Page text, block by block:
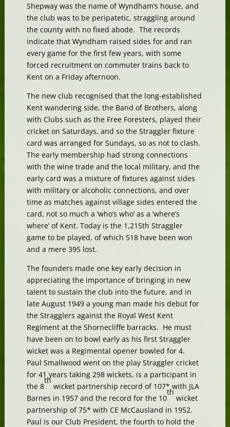
Shepway was the name of Wyndham’s house, and
the club was to be peripatetic, straggling around
the county with no fixed abode. The records
indicate that Wyndham raised sides for and ran
every game for the first few years, with some
forced recruitment on commuter trains back to
Kent on a Friday afternoon.
The new club recognised that the long-established
Kent wandering side, the Band of Brothers, along
with Clubs such as the Free Foresters, played their
cricket on Saturdays, and so the Straggler fixture
card was arranged for Sundays, so as not to clash.
The early membership had strong connections
with the wine trade and the local military, and the
early card was a mixture of fixtures against sides
with military or alcoholic connections, and over
time as matches against village sides entered the
card, not so much a ‘who’s who’ as a ‘where’s
where’ of Kent. Today is the 1,215th Straggler
game to be played, of which 518 have been won
and a mere 395 lost.
The founders made one key early decision in
appreciating the importance of bringing in new
talent to sustain the club into the future, and in
late August 1949 a young man made his debut for
the Stragglers against the Royal West Kent
Regiment at the Shornecliffe barracks. He must
have been on to bowl early as his first Straggler
wicket was a Regimental opener bowled for 4.
Paul Smallwood went on the play Straggler cricket
for 41 years taking 298 wickets, is a participant in
the 8
th
wicket partnership record of 107* with JLA
Barnes in 1957 and the record for the 10
th
wicket
partnership of 75* with CE McCausland in 1952.
Paul is our Club President, the fourth to hold the